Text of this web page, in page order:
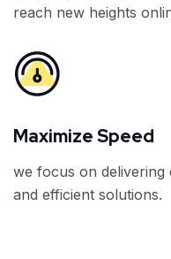
reach new heights
Maximize Speed
we focus on delivering
and efficient solutions.